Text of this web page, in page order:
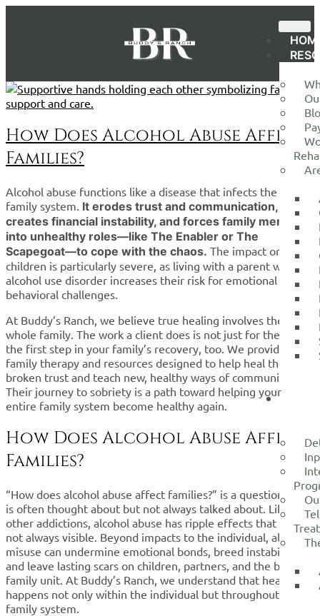
How Does Alcohol Abuse Affect
Families?
Alcohol abuse functions like a disease that infects the entire
family system. It erodes trust and communication,
creates financial instability, and forces family members
into unhealthy roles—like The Enabler or The
Scapegoat—to cope with the chaos. The impact on
children is particularly severe, as living with a parent with
alcohol use disorder increases their risk for emotional and
behavioral challenges.
At Buddy’s Ranch, we believe true healing involves the
whole family. The work a client does is not just for them; it’s
the first step in your family’s recovery, too. We provide
family therapy and resources designed to help heal the
broken trust and teach new, healthy ways of communicating.
Their journey to sobriety is a path toward helping your
entire family system become healthy again.
How Does Alcohol Abuse Affect
Families?
“How does alcohol abuse affect families?” is a question that
is often thought about but not always talked about. Like
other addictions, alcohol abuse has ripple effects that are
not always visible. Beyond impacts to the individual, alcohol
misuse can undermine emotional bonds, breed instability,
and leave lasting scars on children, partners, and the broader
family unit. At Buddy’s Ranch, we understand that healing
happens not only within the individual but throughout the
family system.